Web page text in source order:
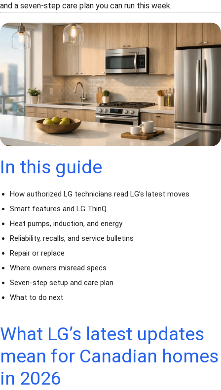
and a seven-step care plan you can run this week.
In this guide
How authorized LG technicians read LG’s latest moves
Smart features and LG ThinQ
Heat pumps, induction, and energy
Reliability, recalls, and service bulletins
Repair or replace
Where owners misread specs
Seven-step setup and care plan
What to do next
What LG’s latest updates
mean for Canadian homes
in 2026